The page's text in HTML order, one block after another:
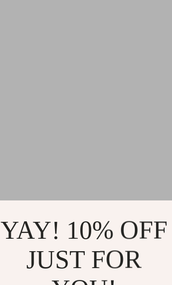
YAY! 10% OFF
JUST FOR